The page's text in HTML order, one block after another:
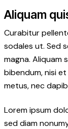
Aliquam
Curabitur
sodales ut. Sed
magna. Aliquam
bibendum, nisi
metus, nec
Lorem ipsum
sed diam